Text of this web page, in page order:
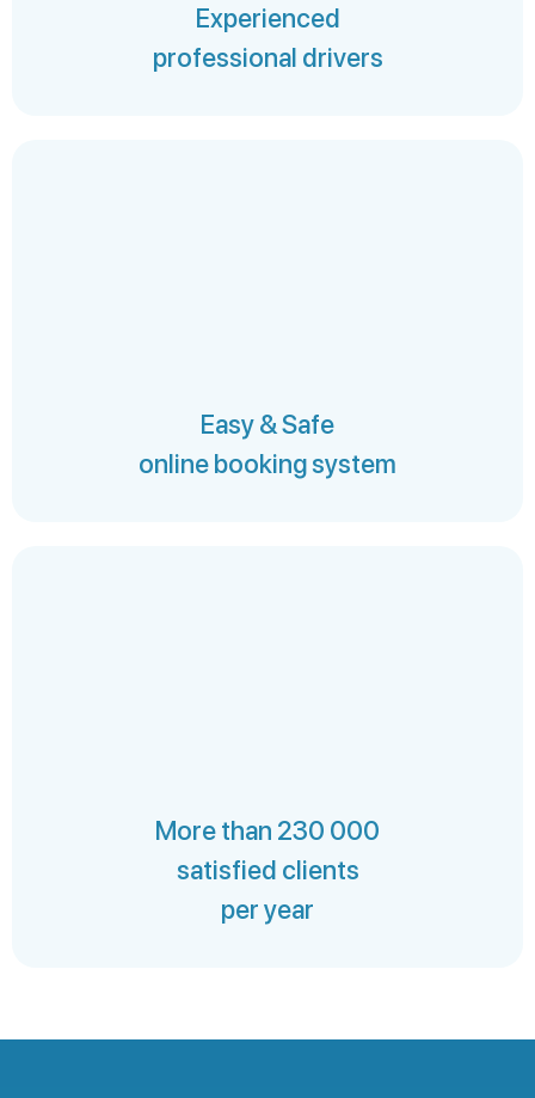
Experienced
professional drivers
Easy & Safe
online booking system
More than 230 000
satisfied clients
per year